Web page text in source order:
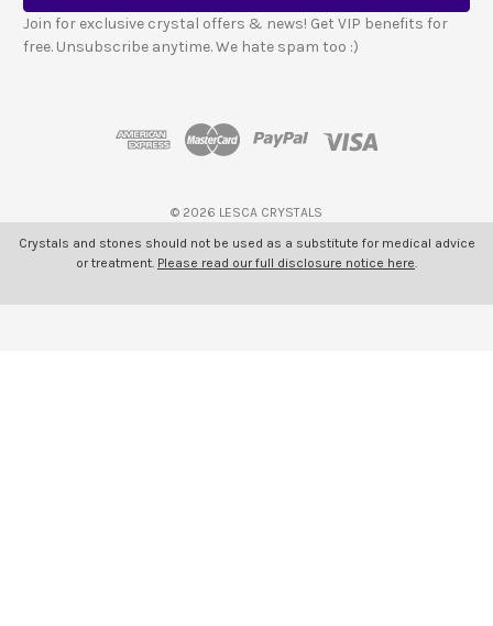
l
A
d
Join for exclusive crystal offers & news! Get VIP benefits for
free. Unsubscribe anytime. We hate spam too :)
© 2026 LESCA CRYSTALS
Crystals and stones should not be used as a substitute for medical advice
or treatment. Please read our full disclosure notice here.